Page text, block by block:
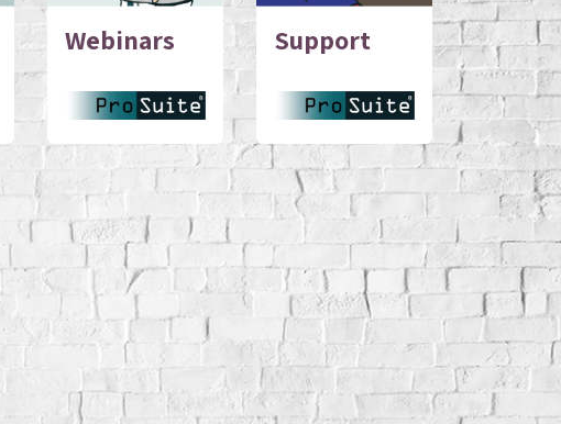
Webinars Support